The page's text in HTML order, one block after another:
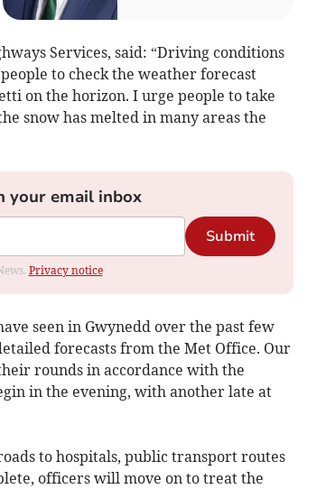
Services, said: “Driving conditions
to check the weather forecast
on the horizon. I urge people to take
snow has melted in many areas the
your email inbox
Submit
Privacy notice
seen in Gwynedd over the past few
forecasts from the Met Office. Our
rounds in accordance with the
in the evening, with another late at
to hospitals, public transport routes
officers will move on to treat the